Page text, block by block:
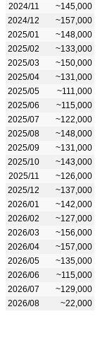
2024/11
~145,000
2024/12
~157,000
2025/01
~148,000
2025/02
~133,000
2025/03
~150,000
2025/04
~131,000
2025/05
~111,000
2025/06
~115,000
2025/07
~122,000
2025/08
~148,000
2025/09
~131,000
2025/10
~143,000
2025/11
~126,000
2025/12
~137,000
2026/01
~142,000
2026/02
~127,000
2026/03
~156,000
2026/04
~157,000
2026/05
~135,000
2026/06
~115,000
2026/07
~129,000
2026/08
~22,000